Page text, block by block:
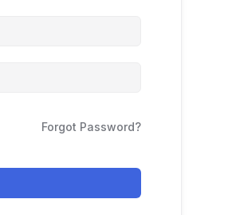
Forgot Password?